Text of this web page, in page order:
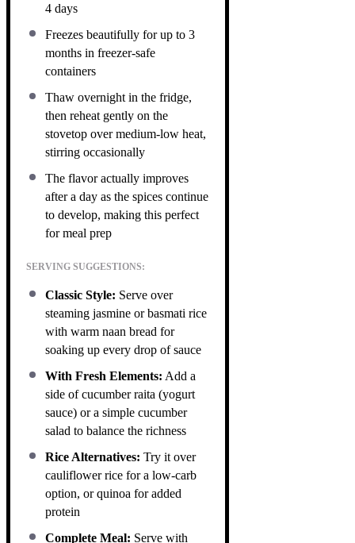
4 days
Freezes beautifully for up to 3
months in freezer-safe
containers
Thaw overnight in the fridge,
then reheat gently on the
stovetop over medium-low heat,
stirring occasionally
The flavor actually improves
after a day as the spices continue
to develop, making this perfect
for meal prep
SERVING SUGGESTIONS:
Classic Style: Serve over
steaming jasmine or basmati rice
with warm naan bread for
soaking up every drop of sauce
With Fresh Elements: Add a
side of cucumber raita (yogurt
sauce) or a simple cucumber
salad to balance the richness
Rice Alternatives: Try it over
cauliflower rice for a low-carb
option, or quinoa for added
protein
Complete Meal: Serve with